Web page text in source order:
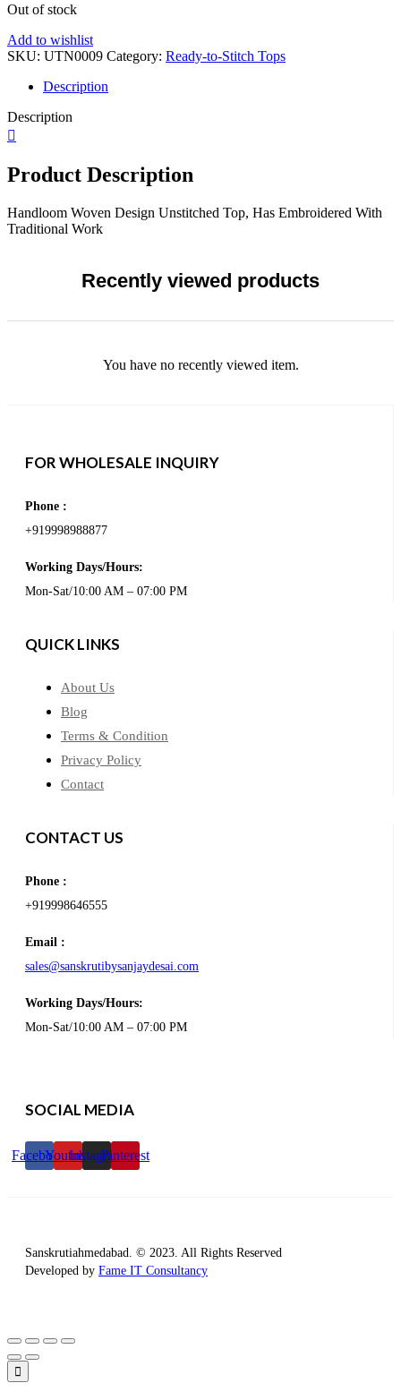
Out of stock
Add to wishlist
SKU: UTN0009 Category: Ready-to-Stitch Tops
Description
Description
Product Description
Handloom Woven Design Unstitched Top, Has Embroidered With
Traditional Work
Recently viewed products
You have no recently viewed item.
FOR WHOLESALE INQUIRY
Phone :
+919998988877
Working Days/Hours:
Mon-Sat/10:00 AM – 07:00 PM
QUICK LINKS
About Us
Blog
Terms & Condition
Privacy Policy
Contact
CONTACT US
Phone :
+919998646555
Email :
sales@sanskrutibysanjaydesai.com
Working Days/Hours:
Mon-Sat/10:00 AM – 07:00 PM
SOCIAL MEDIA
FacebookYoutubeInstagramPinterest
Sanskrutiahmedabad. © 2023. All Rights Reserved
Developed by Fame IT Consultancy